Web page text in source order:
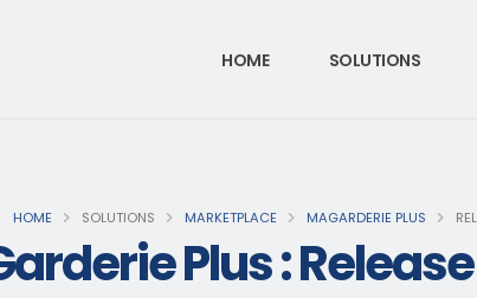
HOME SOLUTIONS
HOME SOLUTIONS MARKETPLACE MAGARDERIE PLUS
Plus : Release